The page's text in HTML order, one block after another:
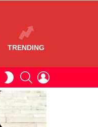
TRENDING
SWITCHSEARCH